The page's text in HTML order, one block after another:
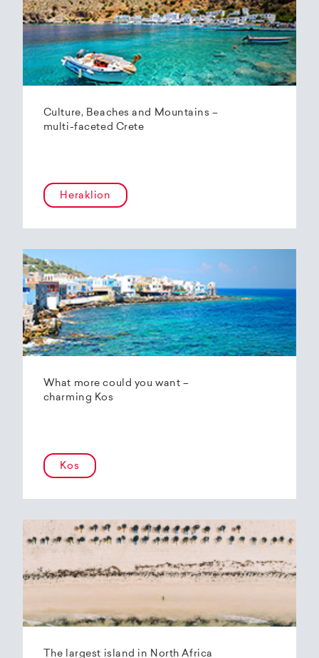
Culture, Beaches and Mountains –
multi-faceted Crete
Heraklion
What more could you want –
charming Kos
Kos
The largest island in North Africa